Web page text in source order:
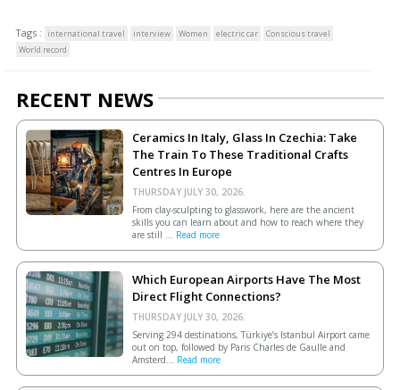
Tags : international travel interview Women electric car
Conscious travel
World record
RECENT NEWS
Ceramics In Italy, Glass In Czechia: Take
The Train To These Traditional Crafts
Centres In Europe
THURSDAY JULY 30, 2026.
From clay-sculpting to glasswork, here are the ancient
skills you can learn about and how to reach where they
are still ... Read more
Which European Airports Have The Most
Direct Flight Connections?
THURSDAY JULY 30, 2026.
Serving 294 destinations, Türkiye’s Istanbul Airport came
out on top, followed by Paris Charles de Gaulle and
Amsterd... Read more